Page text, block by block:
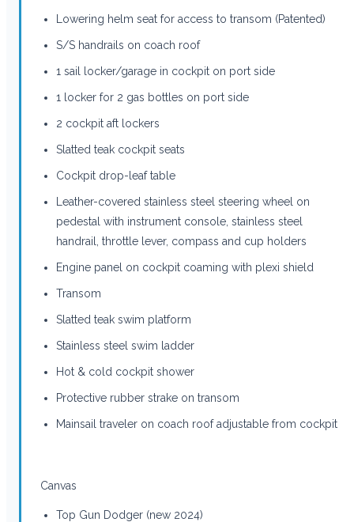
Lowering helm seat for access to transom (Patented)
S/S handrails on coach roof
1 sail locker/garage in cockpit on port side
1 locker for 2 gas bottles on port side
2 cockpit aft lockers
Slatted teak cockpit seats
Cockpit drop-leaf table
Leather-covered stainless steel steering wheel on
pedestal with instrument console, stainless steel
handrail, throttle lever, compass and cup holders
Engine panel on cockpit coaming with plexi shield
Transom
Slatted teak swim platform
Stainless steel swim ladder
Hot & cold cockpit shower
Protective rubber strake on transom
Mainsail traveler on coach roof adjustable from cockpit
Canvas
Top Gun Dodger (new 2024)